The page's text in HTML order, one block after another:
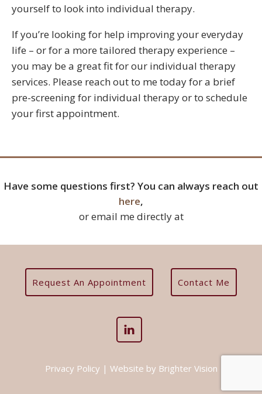
yourself to look into individual therapy.
If you’re looking for help improving your everyday
life – or for a more tailored therapy experience –
you may be a great fit for our individual therapy
services. Please reach out to me today for a brief
pre-screening for individual therapy or to schedule
your first appointment.
Have some questions first? You can always reach out
here,
or email me directly at
Request An Appointment Contact Me
Privacy Policy | Website by Brighter Vision